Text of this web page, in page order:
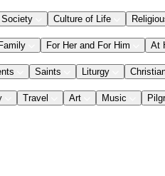
Society Culture of Life
Family For Her and For Him At
Saints Liturgy
Travel Art Music